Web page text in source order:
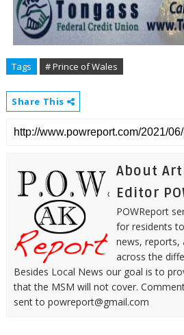
Tags # Prince of Wales
Share This
About
Editor
POWReport
for residents
news, reports,
across the
Besides Local News our goal is to
that the MSM will not cover.
sent to powreport@gmail.com